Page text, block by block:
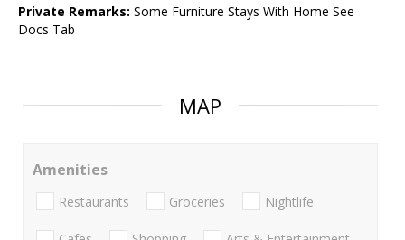
Private Remarks: Some Furniture Stays With Home See
Docs Tab
MAP
Amenities
Restaurants Groceries Nightlife